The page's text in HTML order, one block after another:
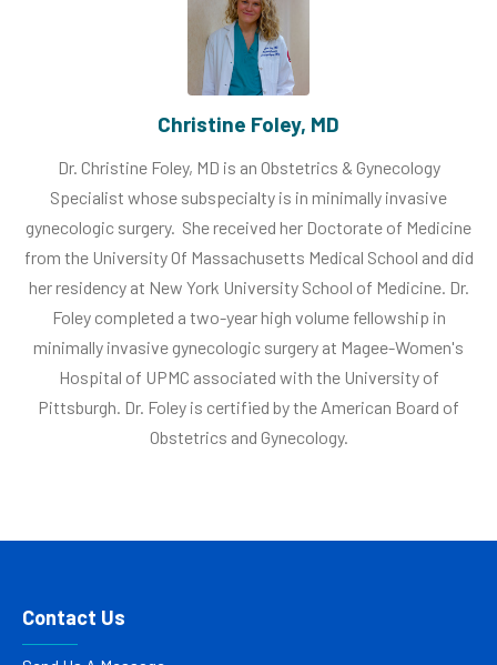
Christine Foley, MD
Dr. Christine Foley, MD is an Obstetrics & Gynecology
Specialist whose subspecialty is in minimally invasive
gynecologic surgery. She received her Doctorate of Medicine
from the University Of Massachusetts Medical School and did
her residency at New York University School of Medicine. Dr.
Foley completed a two-year high volume fellowship in
minimally invasive gynecologic surgery at Magee-Women's
Hospital of UPMC associated with the University of
Pittsburgh. Dr. Foley is certified by the American Board of
Obstetrics and Gynecology.
Contact Us